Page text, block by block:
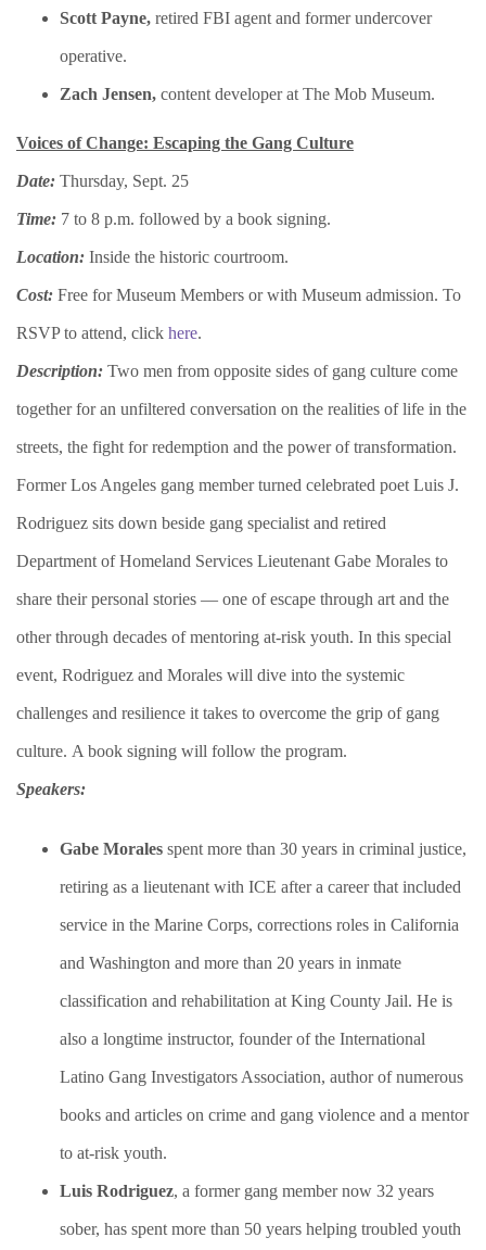
​Scott Payne, retired FBI agent and former undercover
operative.
​Zach Jensen, content developer at The Mob Museum.
Voices of Change: Escaping the Gang Culture
Date: Thursday, Sept. 25
Time: 7 to 8 p.m. followed by a book signing.
Location: Inside the historic courtroom.
Cost: Free for Museum Members or with Museum admission. To
RSVP to attend, click here.
Description: Two men from opposite sides of gang culture come
together for an unfiltered conversation on the realities of life in the
streets, the fight for redemption and the power of transformation.
Former Los Angeles gang member turned celebrated poet Luis J.
Rodriguez sits down beside gang specialist and retired
Department of Homeland Services Lieutenant Gabe Morales to
share their personal stories — one of escape through art and the
other through decades of mentoring at-risk youth. In this special
event, Rodriguez and Morales will dive into the systemic
challenges and resilience it takes to overcome the grip of gang
culture. A book signing will follow the program.​
Speakers:
Gabe Morales spent more than 30 years in criminal justice,
retiring as a lieutenant with ICE after a career that included
service in the Marine Corps, corrections roles in California
and Washington and more than 20 years in inmate
classification and rehabilitation at King County Jail. He is
also a longtime instructor, founder of the International
Latino Gang Investigators Association, author of numerous
books and articles on crime and gang violence and a mentor
to at-risk youth.
Luis Rodriguez, a former gang member now 32 years
sober, has spent more than 50 years helping troubled youth